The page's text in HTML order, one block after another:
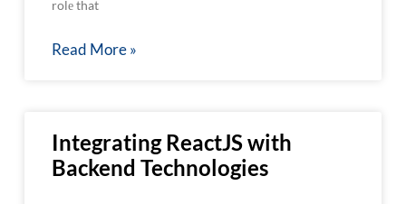
rolе that
Read More »
Integrating ReactJS with
Backend Technologies